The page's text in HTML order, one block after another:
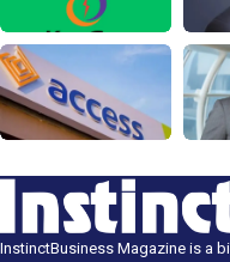
InstinctBusiness Magazine is a